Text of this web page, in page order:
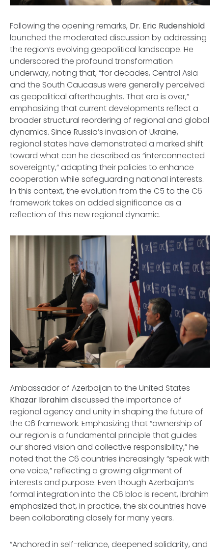
Following the opening remarks, Dr. Eric Rudenshiold
launched the moderated discussion by addressing
the region’s evolving geopolitical landscape. He
underscored the profound transformation
underway, noting that, “for decades, Central Asia
and the South Caucasus were generally perceived
as geopolitical afterthoughts. That era is over,”
emphasizing that current developments reflect a
broader structural reordering of regional and global
dynamics. Since Russia’s invasion of Ukraine,
regional states have demonstrated a marked shift
toward what can he described as “interconnected
sovereignty,” adapting their policies to enhance
cooperation while safeguarding national interests.
In this context, the evolution from the C5 to the C6
framework takes on added significance as a
reflection of this new regional dynamic.
Ambassador of Azerbaijan to the United States
Khazar Ibrahimdiscussed the importance of
regional agency and unity in shaping the future of
the C6 framework. Emphasizing that “ownership of
our region is a fundamental principle that guides
our shared vision and collective responsibility,” he
noted that the C6 countries increasingly “speak with
one voice,” reflecting a growing alignment of
interests and purpose. Even though Azerbaijan’s
formal integration into the C6 bloc is recent, Ibrahim
emphasized that, in practice, the six countries have
been collaborating closely for many years.
“Anchored in self-reliance, deepened solidarity, and